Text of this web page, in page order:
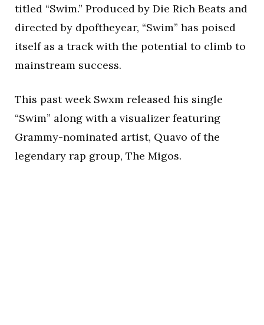
titled “Swim.” Produced by Die Rich Beats and
directed by dpoftheyear, “Swim” has poised
itself as a track with the potential to climb to
mainstream success.
This past week Swxm released his single
“Swim” along with a visualizer featuring
Grammy-nominated artist, Quavo of the
legendary rap group, The Migos.